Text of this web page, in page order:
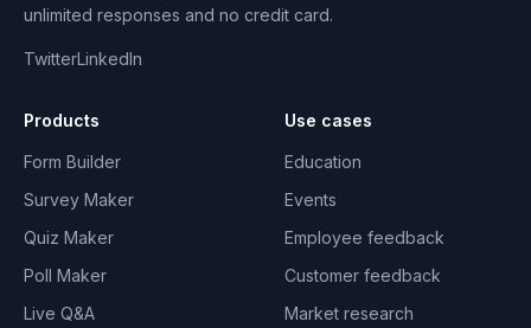
unlimited responses and no credit card.
TwitterLinkedIn
Products
Form Builder
Survey Maker
Quiz Maker
Poll Maker
Live Q&A
Use cases
Education
Events
Employee feedback
Customer feedback
Market research